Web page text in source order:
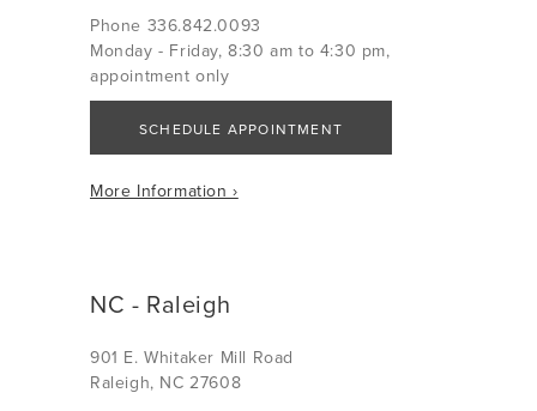
Phone 336.842.0093
Monday - Friday, 8:30 am to 4:30 pm,
appointment only
SCHEDULE APPOINTMENT
More Information ›
NC - Raleigh
901 E. Whitaker Mill Road
Raleigh, NC 27608